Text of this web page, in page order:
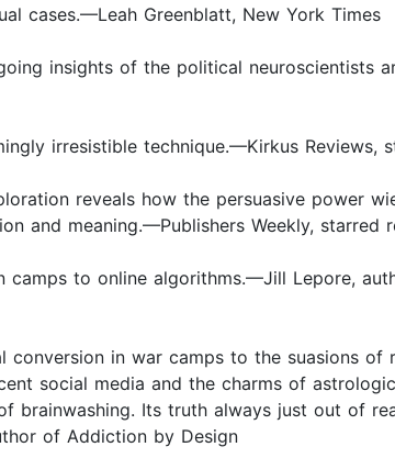
cases.—Leah Greenblatt, New York Times
insights of the political neuroscientists
irresistible technique.—Kirkus Reviews,
reveals how the persuasive power
and meaning.—Publishers Weekly, starred
to online algorithms.—Jill Lepore,
in war camps to the suasions of
social media and the charms of
brainwashing. Its truth always just out of
of Addiction by Design